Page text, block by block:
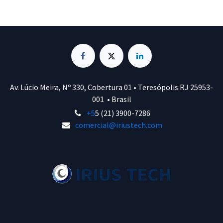
Av. Lúcio Meira, Nº 330, Cobertura 01 • Teresópolis RJ 25953-
001 • Brasil
+55 (21) 3900-7286
comercial@iriustech.com